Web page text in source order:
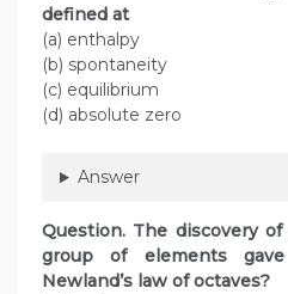
defined at
(a) enthalpy
(b) spontaneity
(c) equilibrium
(d) absolute zero
Answer
Question. The discovery
group of elements
Newland’s law of octaves?